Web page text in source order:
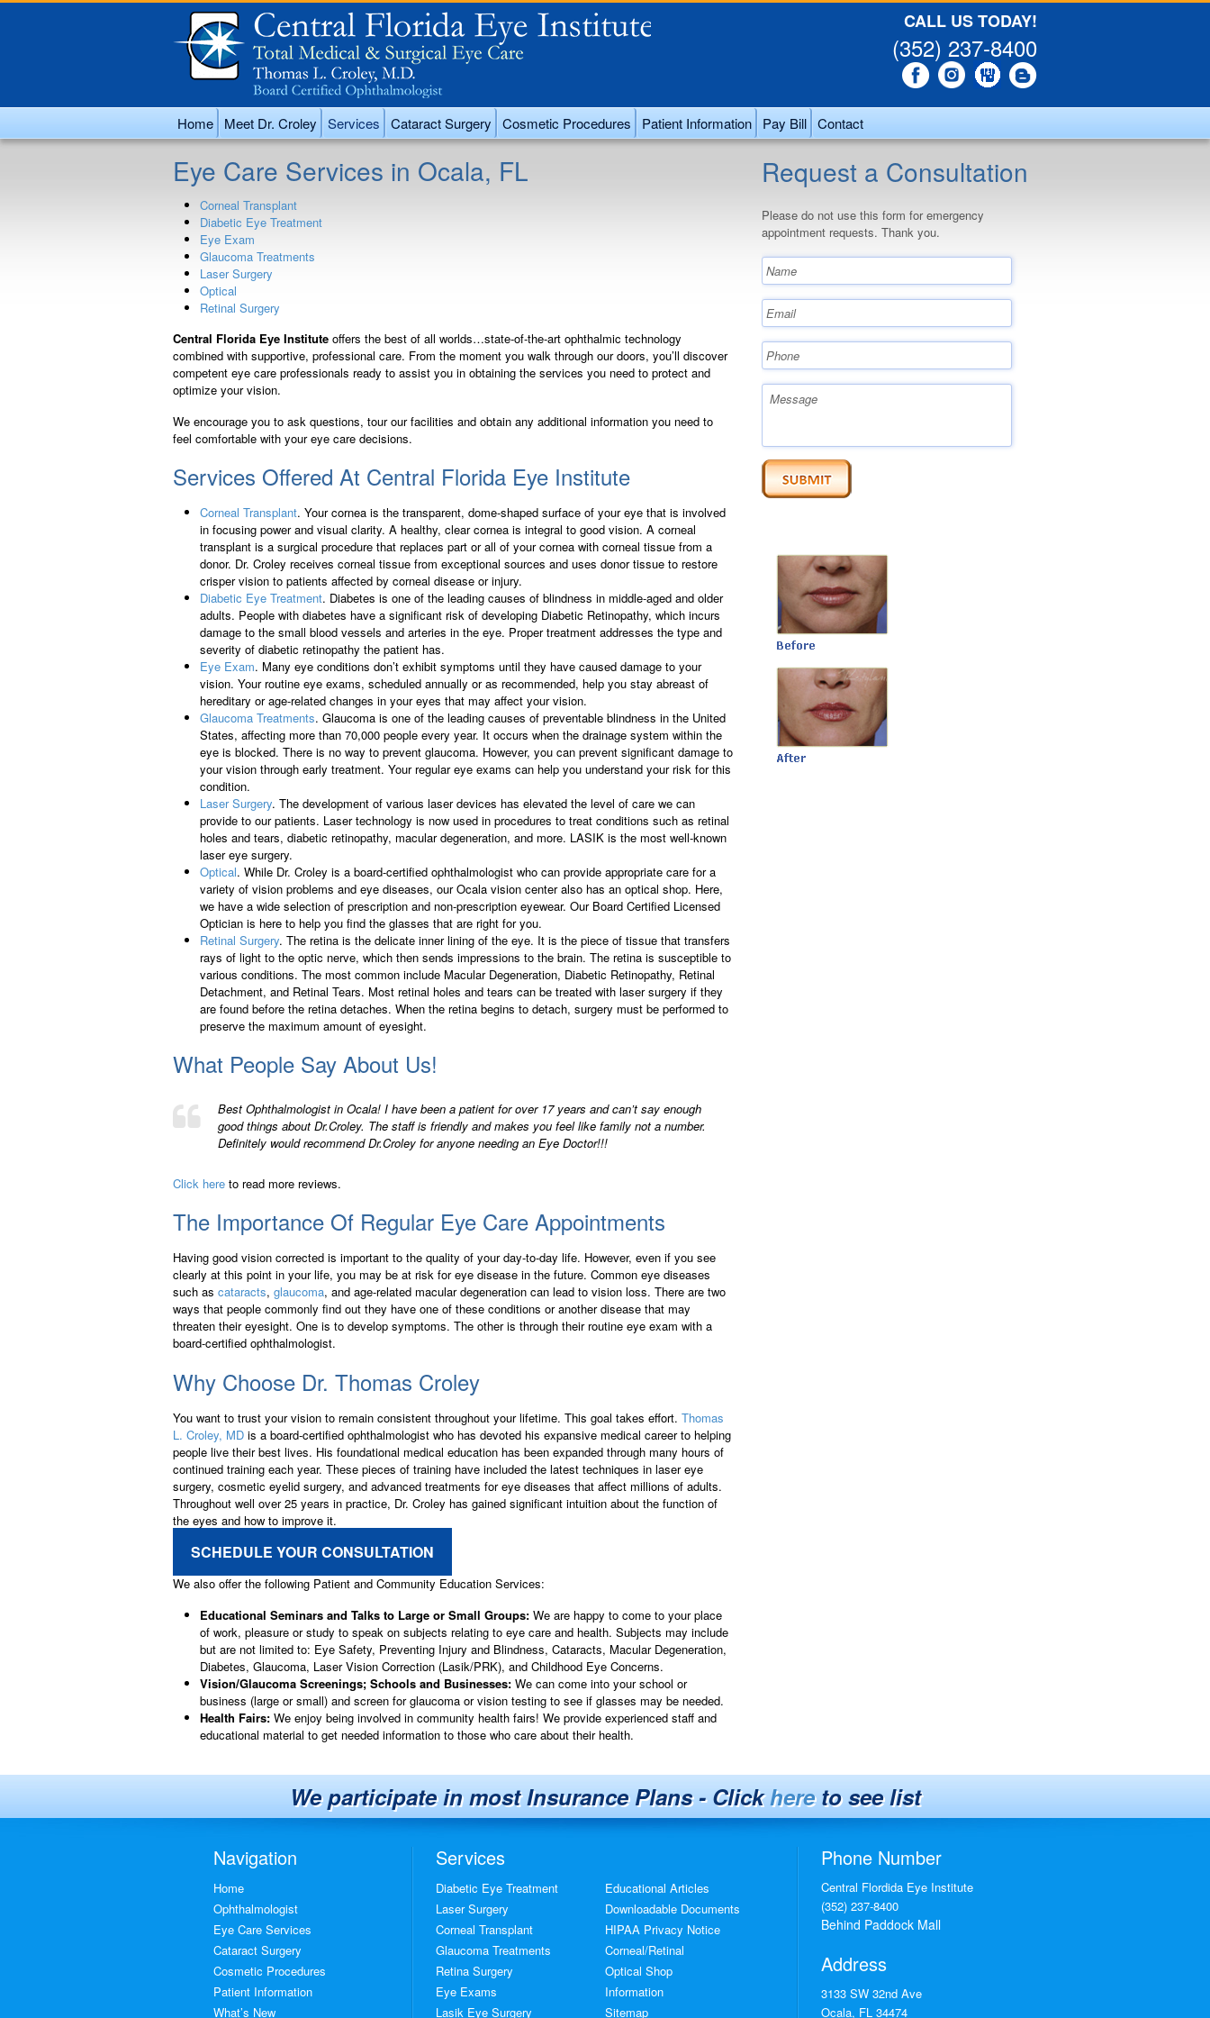
CALL US TODAY!
(352) 237-8400
Home Meet Dr. Croley Services Cataract Surgery Cosmetic Procedures Patient Information Pay Bill Contact
Eye Care Services in Ocala, FL
Corneal Transplant
Diabetic Eye Treatment
Eye Exam
Glaucoma Treatments
Laser Surgery
Optical
Retinal Surgery
Central Florida Eye Institute offers the best of all worlds…state-of-the-art ophthalmic technology
combined with supportive, professional care. From the moment you walk through our doors, you’ll discover
competent eye care professionals ready to assist you in obtaining the services you need to protect and
optimize your vision.
We encourage you to ask questions, tour our facilities and obtain any additional information you need to
feel comfortable with your eye care decisions.
Services Offered At Central Florida Eye Institute
Corneal Transplant. Your cornea is the transparent, dome-shaped surface of your eye that is involved
in focusing power and visual clarity. A healthy, clear cornea is integral to good vision. A corneal
transplant is a surgical procedure that replaces part or all of your cornea with corneal tissue from a
donor. Dr. Croley receives corneal tissue from exceptional sources and uses donor tissue to restore
crisper vision to patients affected by corneal disease or injury.
Diabetic Eye Treatment. Diabetes is one of the leading causes of blindness in middle-aged and older
adults. People with diabetes have a significant risk of developing Diabetic Retinopathy, which incurs
damage to the small blood vessels and arteries in the eye. Proper treatment addresses the type and
severity of diabetic retinopathy the patient has.
Eye Exam. Many eye conditions don’t exhibit symptoms until they have caused damage to your
vision. Your routine eye exams, scheduled annually or as recommended, help you stay abreast of
hereditary or age-related changes in your eyes that may affect your vision.
Glaucoma Treatments. Glaucoma is one of the leading causes of preventable blindness in the United
States, affecting more than 70,000 people every year. It occurs when the drainage system within the
eye is blocked. There is no way to prevent glaucoma. However, you can prevent significant damage to
your vision through early treatment. Your regular eye exams can help you understand your risk for this
condition.
Laser Surgery. The development of various laser devices has elevated the level of care we can
provide to our patients. Laser technology is now used in procedures to treat conditions such as retinal
holes and tears, diabetic retinopathy, macular degeneration, and more. LASIK is the most well-known
laser eye surgery.
Optical. While Dr. Croley is a board-certified ophthalmologist who can provide appropriate care for a
variety of vision problems and eye diseases, our Ocala vision center also has an optical shop. Here,
we have a wide selection of prescription and non-prescription eyewear. Our Board Certified Licensed
Optician is here to help you find the glasses that are right for you.
Retinal Surgery. The retina is the delicate inner lining of the eye. It is the piece of tissue that transfers
rays of light to the optic nerve, which then sends impressions to the brain. The retina is susceptible to
various conditions. The most common include Macular Degeneration, Diabetic Retinopathy, Retinal
Detachment, and Retinal Tears. Most retinal holes and tears can be treated with laser surgery if they
are found before the retina detaches. When the retina begins to detach, surgery must be performed to
preserve the maximum amount of eyesight.
What People Say About Us!
Best Ophthalmologist in Ocala! I have been a patient for over 17 years and can’t say enough
good things about Dr.Croley. The staff is friendly and makes you feel like family not a number.
Definitely would recommend Dr.Croley for anyone needing an Eye Doctor!!!
Click here to read more reviews.
The Importance Of Regular Eye Care Appointments
Having good vision corrected is important to the quality of your day-to-day life. However, even if you see
clearly at this point in your life, you may be at risk for eye disease in the future. Common eye diseases
such as cataracts, glaucoma, and age-related macular degeneration can lead to vision loss. There are two
ways that people commonly find out they have one of these conditions or another disease that may
threaten their eyesight. One is to develop symptoms. The other is through their routine eye exam with a
board-certified ophthalmologist.
Why Choose Dr. Thomas Croley
You want to trust your vision to remain consistent throughout your lifetime. This goal takes effort. Thomas
L. Croley, MD is a board-certified ophthalmologist who has devoted his expansive medical career to helping
people live their best lives. His foundational medical education has been expanded through many hours of
continued training each year. These pieces of training have included the latest techniques in laser eye
surgery, cosmetic eyelid surgery, and advanced treatments for eye diseases that affect millions of adults.
Throughout well over 25 years in practice, Dr. Croley has gained significant intuition about the function of
the eyes and how to improve it.
SCHEDULE YOUR CONSULTATION
We also offer the following Patient and Community Education Services:
Educational Seminars and Talks to Large or Small Groups: We are happy to come to your place
of work, pleasure or study to speak on subjects relating to eye care and health. Subjects may include
but are not limited to: Eye Safety, Preventing Injury and Blindness, Cataracts, Macular Degeneration,
Diabetes, Glaucoma, Laser Vision Correction (Lasik/PRK), and Childhood Eye Concerns.
Vision/Glaucoma Screenings; Schools and Businesses: We can come into your school or
business (large or small) and screen for glaucoma or vision testing to see if glasses may be needed.
Health Fairs: We enjoy being involved in community health fairs! We provide experienced staff and
educational material to get needed information to those who care about their health.
Request a Consultation
Please do not use this form for emergency
appointment requests. Thank you.
We participate in most Insurance Plans - Clickhereto see list
Navigation
Home
Ophthalmologist
Eye Care Services
Cataract Surgery
Cosmetic Procedures
Patient Information
What’s New
Services
Diabetic Eye Treatment
Laser Surgery
Corneal Transplant
Glaucoma Treatments
Retina Surgery
Eye Exams
Lasik Eye Surgery
Educational Articles
Downloadable Documents
HIPAA Privacy Notice
Corneal/Retinal
Optical Shop
Information
Sitemap
Phone Number
Central Flordida Eye Institute
(352) 237-8400
Behind Paddock Mall
Address
3133 SW 32nd Ave
Ocala, FL 34474